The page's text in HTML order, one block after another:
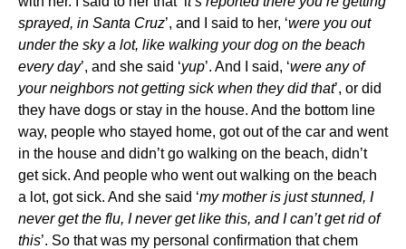
sprayed, in Santa Cruz’, and I said to her, ‘were you out
under the sky a lot, like walking your dog on the beach
every day’, and she said ‘yup’. And I said, ‘were any of
your neighbors not getting sick when they did that’, or did
they have dogs or stay in the house. And the bottom line
way, people who stayed home, got out of the car and went
in the house and didn’t go walking on the beach, didn’t
get sick. And people who went out walking on the beach
a lot, got sick. And she said ‘my mother is just stunned, I
never get the flu, I never get like this, and I can’t get rid of
this’. So that was my personal confirmation that chem